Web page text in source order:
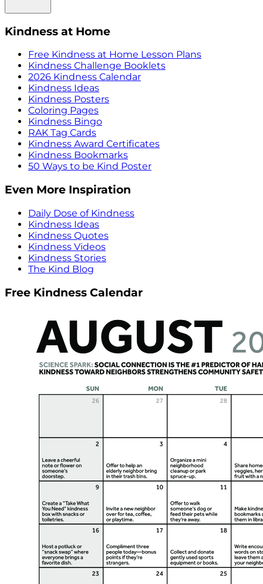
Kindness at Home
Free Kindness at Home Lesson Plans
Kindness Challenge Booklets
2026 Kindness Calendar
Kindness Ideas
Kindness Posters
Coloring Pages
Kindness Bingo
RAK Tag Cards
Kindness Award Certificates
Kindness Bookmarks
50 Ways to be Kind Poster
Even More Inspiration
Daily Dose of Kindness
Kindness Ideas
Kindness Quotes
Kindness Videos
Kindness Stories
The Kind Blog
Free Kindness Calendar